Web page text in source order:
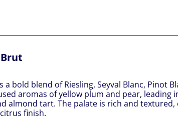
bold blend of Riesling, Seyval Blanc, Pinot
aromas of yellow plum and pear, leading
almond tart. The palate is rich and textured,
finish.